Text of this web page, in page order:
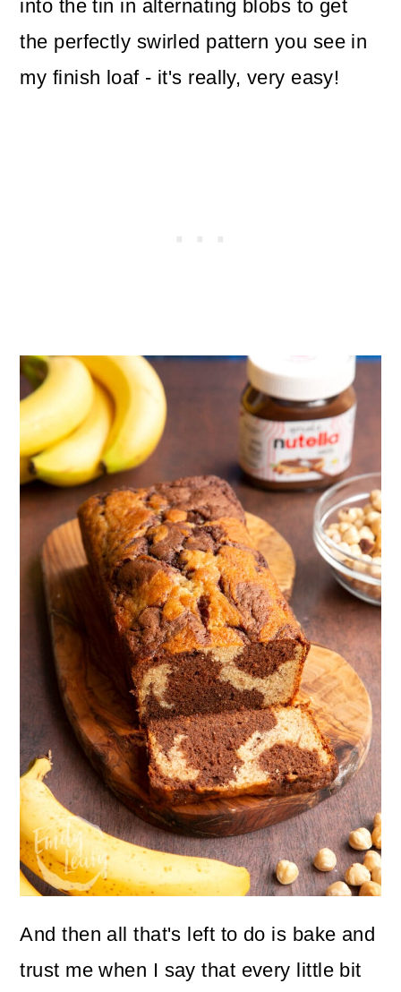
into the tin in alternating blobs to get
the perfectly swirled pattern you see in
my finish loaf - it's really, very easy!
And then all that's left to do is bake and
trust me when I say that every little bit